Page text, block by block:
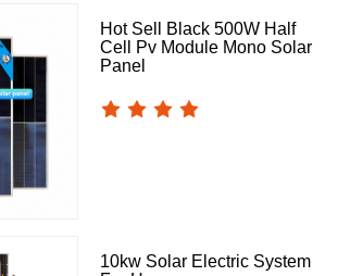
Hot Sell Black 500W Half
Cell Pv Module Mono Solar
Panel
10kw Solar Electric System